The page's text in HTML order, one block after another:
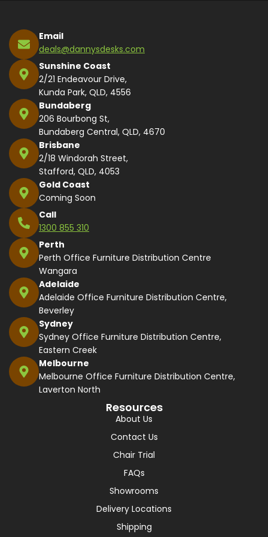
Email
deals@dannysdesks.com
Sunshine Coast
2/21 Endeavour Drive,
Kunda Park, QLD, 4556
Bundaberg
206 Bourbong St,
Bundaberg Central, QLD, 4670
Brisbane
2/18 Windorah Street,
Stafford, QLD, 4053
Gold Coast
Coming Soon
Call
1300 855 310
Perth
Perth Office Furniture Distribution Centre
Wangara
Adelaide
Adelaide Office Furniture Distribution Centre,
Beverley
Sydney
Sydney Office Furniture Distribution Centre,
Eastern Creek
Melbourne
Melbourne Office Furniture Distribution Centre,
Laverton North
Resources
About Us
Contact Us
Chair Trial
FAQs
Showrooms
Delivery Locations
Shipping